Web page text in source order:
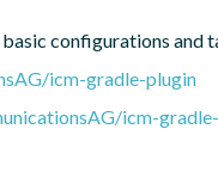
configurations and
icm-gradle-plugin
icm-